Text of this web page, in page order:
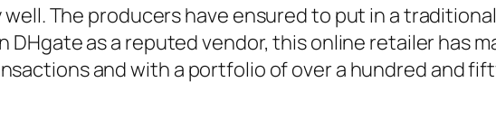
The producers have ensured to put in a
as a reputed vendor, this online retailer has
and with a portfolio of over a hundred and